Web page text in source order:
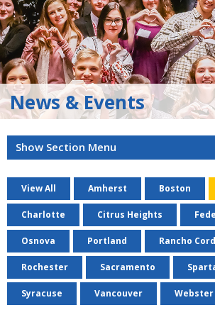
News & Events
Show Section Menu
View All Amherst Boston
Charlotte Citrus Heights
Osnova Portland Rancho
Rochester Sacramento
Syracuse Vancouver Webster